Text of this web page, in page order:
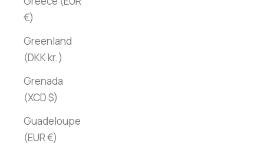
€)
Greenland
(DKK kr.)
Grenada
(XCD $)
Guadeloupe
(EUR €)